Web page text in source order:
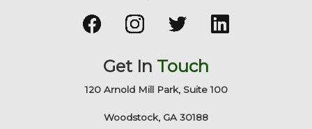
Get In Touch
120 Arnold Mill Park, Suite 100
Woodstock, GA 30188